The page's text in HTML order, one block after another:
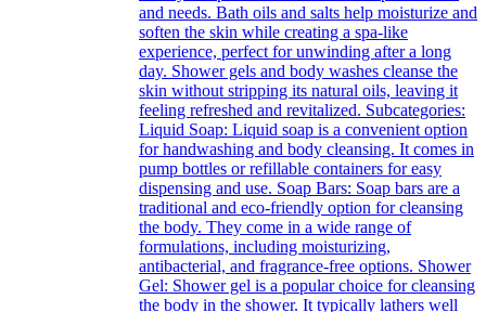
and needs. Bath oils and salts help moisturize and
soften the skin while creating a spa-like
experience, perfect for unwinding after a long
day. Shower gels and body washes cleanse the
skin without stripping its natural oils, leaving it
feeling refreshed and revitalized. Subcategories:
Liquid Soap: Liquid soap is a convenient option
for handwashing and body cleansing. It comes in
pump bottles or refillable containers for easy
dispensing and use. Soap Bars: Soap bars are a
traditional and eco-friendly option for cleansing
the body. They come in a wide range of
formulations, including moisturizing,
antibacterial, and fragrance-free options. Shower
Gel: Shower gel is a popular choice for cleansing
the body in the shower. It typically lathers well